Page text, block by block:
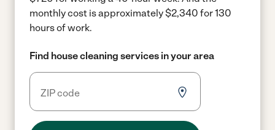
monthly cost is approximately $2,340 for 130
hours of work.
Find house cleaning services in your area